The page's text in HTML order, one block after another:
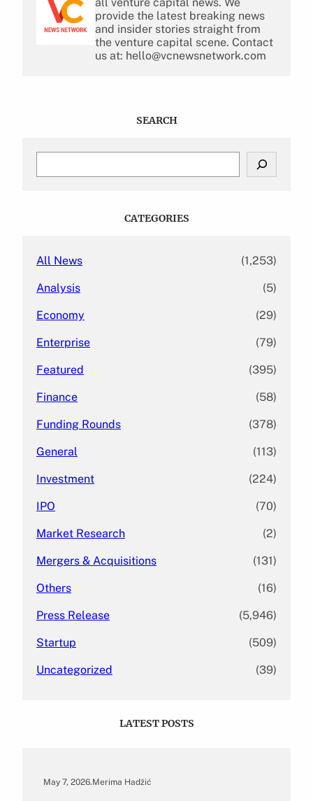
provide the latest breaking news
and insider stories straight from
the venture capital scene. Contact
us at: hello@vcnewsnetwork.com
SEARCH
CATEGORIES
All News (1,253)
Analysis (5)
Economy (29)
Enterprise (79)
Featured (395)
Finance (58)
Funding Rounds (378)
General (113)
Investment (224)
IPO (70)
Market Research (2)
Mergers & Acquisitions (131)
Others (16)
Press Release (5,946)
Startup (509)
Uncategorized (39)
LATEST POSTS
May 7, 2026.Merima Hadžić